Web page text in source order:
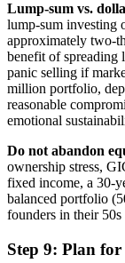
Lump-sum vs.
lump-sum investing
approximately two-
benefit of spreading
panic selling if
million portfolio,
reasonable
emotional
Do not abandon
ownership stress,
fixed income, a 30-
balanced portfolio
founders in their 50s
Step 9: Plan